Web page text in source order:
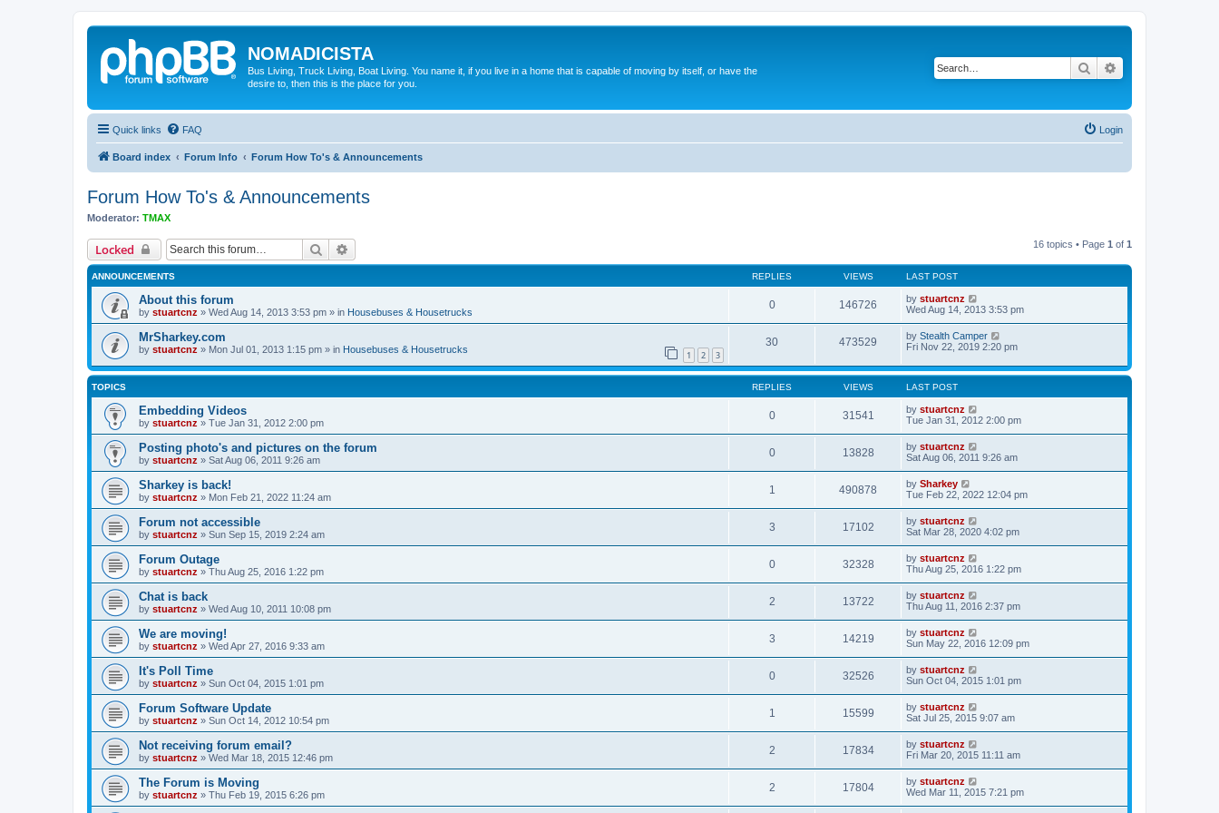
NOMADICISTA
Bus Living, Truck Living, Boat Living. You name it, if you live in a home that is capable of moving by itself, or have the
desire to, then this is the place for you.
Search
Quick links FAQ Login
Board index Forum Info Forum How To's & Announcements
Forum How To's & Announcements
Moderator: TMAX
Locked Search 16 topics • Page 1 of 1
ANNOUNCEMENTS REPLIES VIEWS LAST POST
About this forum
by stuartcnz » Wed Aug 14, 2013 3:53 pm » in Housebuses & Housetrucks
0 146726 by stuartcnz
Wed Aug 14, 2013 3:53 pm
MrSharkey.com
by stuartcnz » Mon Jul 01, 2013 1:15 pm » in Housebuses & Housetrucks 1 2 3
30 473529 by Stealth Camper
Fri Nov 22, 2019 2:20 pm
TOPICS REPLIES VIEWS LAST POST
Embedding Videos
by stuartcnz » Tue Jan 31, 2012 2:00 pm
0 31541 by stuartcnz
Tue Jan 31, 2012 2:00 pm
Posting photo's and pictures on the forum
by stuartcnz » Sat Aug 06, 2011 9:26 am
0 13828 by stuartcnz
Sat Aug 06, 2011 9:26 am
Sharkey is back!
by stuartcnz » Mon Feb 21, 2022 11:24 am
1 490878 by Sharkey
Tue Feb 22, 2022 12:04 pm
Forum not accessible
by stuartcnz » Sun Sep 15, 2019 2:24 am
3 17102 by stuartcnz
Sat Mar 28, 2020 4:02 pm
Forum Outage
by stuartcnz » Thu Aug 25, 2016 1:22 pm
0 32328 by stuartcnz
Thu Aug 25, 2016 1:22 pm
Chat is back
by stuartcnz » Wed Aug 10, 2011 10:08 pm
2 13722 by stuartcnz
Thu Aug 11, 2016 2:37 pm
We are moving!
by stuartcnz » Wed Apr 27, 2016 9:33 am
3 14219 by stuartcnz
Sun May 22, 2016 12:09 pm
It's Poll Time
by stuartcnz » Sun Oct 04, 2015 1:01 pm
0 32526 by stuartcnz
Sun Oct 04, 2015 1:01 pm
Forum Software Update
by stuartcnz » Sun Oct 14, 2012 10:54 pm
1 15599 by stuartcnz
Sat Jul 25, 2015 9:07 am
Not receiving forum email?
by stuartcnz » Wed Mar 18, 2015 12:46 pm
2 17834 by stuartcnz
Fri Mar 20, 2015 11:11 am
The Forum is Moving
by stuartcnz » Thu Feb 19, 2015 6:26 pm
2 17804 by stuartcnz
Wed Mar 11, 2015 7:21 pm